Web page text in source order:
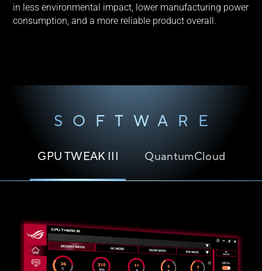
in less environmental impact, lower manufacturing power
consumption, and a more reliable product overall.
SOFTWARE
GPU TWEAK III QuantumCloud